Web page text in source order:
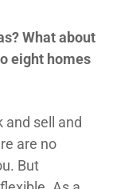
What about
eight homes
and sell and
are no
But